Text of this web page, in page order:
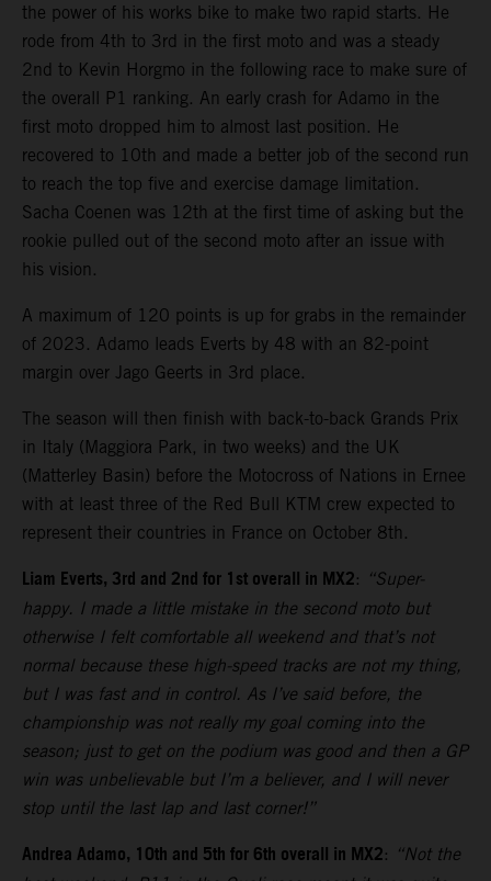
the power of his works bike to make two rapid starts. He
rode from 4th to 3rd in the first moto and was a steady
2nd to Kevin Horgmo in the following race to make sure of
the overall P1 ranking. An early crash for Adamo in the
first moto dropped him to almost last position. He
recovered to 10th and made a better job of the second run
to reach the top five and exercise damage limitation.
Sacha Coenen was 12th at the first time of asking but the
rookie pulled out of the second moto after an issue with
his vision.
A maximum of 120 points is up for grabs in the remainder
of 2023. Adamo leads Everts by 48 with an 82-point
margin over Jago Geerts in 3rd place.
The season will then finish with back-to-back Grands Prix
in Italy (Maggiora Park, in two weeks) and the UK
(Matterley Basin) before the Motocross of Nations in Ernee
with at least three of the Red Bull KTM crew expected to
represent their countries in France on October 8th.
Liam Everts, 3rd and 2nd for 1st overall in MX2: “Super-
happy. I made a little mistake in the second moto but
otherwise I felt comfortable all weekend and that’s not
normal because these high-speed tracks are not my thing,
but I was fast and in control. As I’ve said before, the
championship was not really my goal coming into the
season; just to get on the podium was good and then a GP
win was unbelievable but I’m a believer, and I will never
stop until the last lap and last corner!”
Andrea Adamo, 10th and 5th for 6th overall in MX2: “Not the